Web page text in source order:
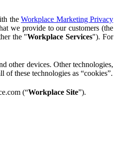
the Workplace Marketing Privacy
we provide to our customers (the
the "Workplace Services"). For
other devices. Other technologies,
these technologies as “cookies”.
(“Workplace Site”).